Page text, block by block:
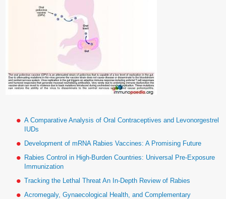
A Comparative Analysis of Oral Contraceptives and Levonorgestrel
IUDs
Development of mRNA Rabies Vaccines: A Promising Future
Rabies Control in High-Burden Countries: Universal Pre-Exposure
Immunization
Tracking the Lethal Threat An In-Depth Review of Rabies
Acromegaly, Gynaecological Health, and Complementary